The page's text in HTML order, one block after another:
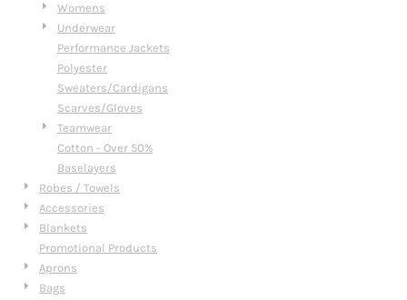
Womens
Underwear
Performance Jackets
Polyester
Sweaters/Cardigans
Scarves/Gloves
Teamwear
Cotton - Over 50%
Baselayers
Robes / Towels
Accessories
Blankets
Promotional Products
Aprons
Bags